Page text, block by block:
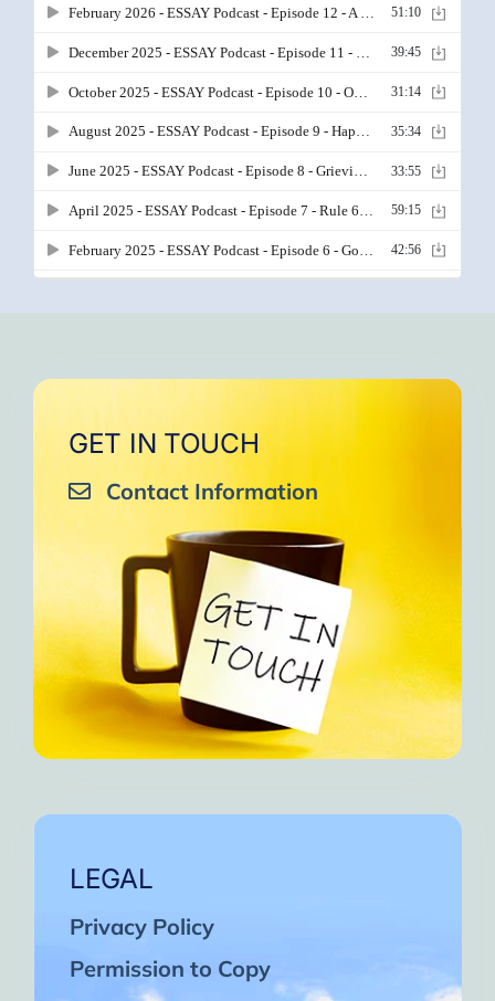
GET IN TOUCH
Contact Information
LEGAL
Privacy Policy
Permission to Copy